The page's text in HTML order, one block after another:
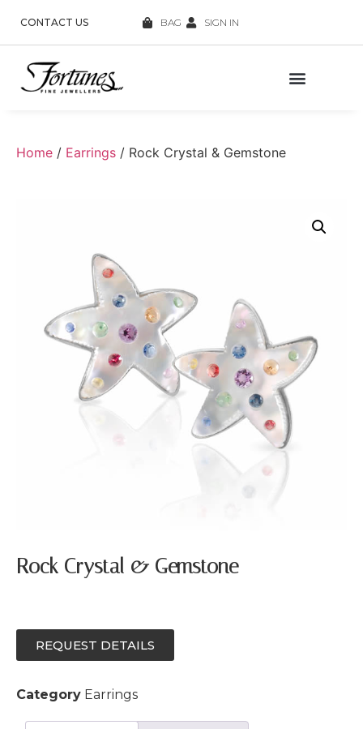
CONTACT US BAG SIGN IN
Home / Earrings / Rock Crystal & Gemstone
Rock Crystal & Gemstone
REQUEST DETAILS
Category Earrings